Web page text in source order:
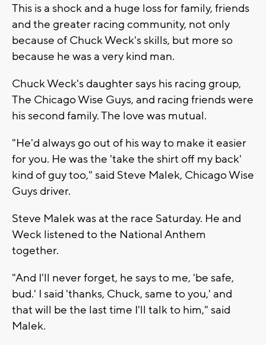
This is a shock and a huge loss for family, friends
and the greater racing community, not only
because of Chuck Weck's skills, but more so
because he was a very kind man.
Chuck Weck's daughter says his racing group,
The Chicago Wise Guys, and racing friends were
his second family. The love was mutual.
"He'd always go out of his way to make it easier
for you. He was the 'take the shirt off my back'
kind of guy too," said Steve Malek, Chicago Wise
Guys driver.
Steve Malek was at the race Saturday. He and
Weck listened to the National Anthem
together.
"And I'll never forget, he says to me, 'be safe,
bud.' I said 'thanks, Chuck, same to you,' and
that will be the last time I'll talk to him," said
Malek.